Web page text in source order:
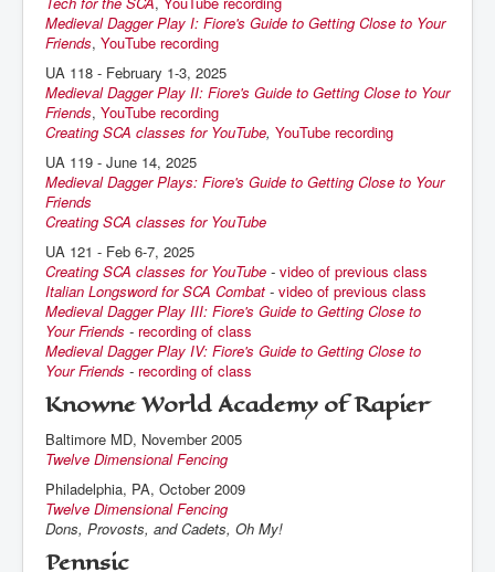
Medieval Dagger Play I: Fiore's Guide to Getting Close to Your
Friends, YouTube recording
UA 118 - February 1-3, 2025
Medieval Dagger Play II: Fiore's Guide to Getting Close to Your
Friends, YouTube recording
Creating SCA classes for YouTube, YouTube recording
UA 119 - June 14, 2025
Medieval Dagger Plays: Fiore's Guide to Getting Close to Your
Friends
Creating SCA classes for YouTube
UA 121 - Feb 6-7, 2025
Creating SCA classes for YouTube - video of previous class
Italian Longsword for SCA Combat - video of previous class
Medieval Dagger Play III: Fiore's Guide to Getting Close to
Your Friends - recording of class
Medieval Dagger Play IV: Fiore's Guide to Getting Close to
Your Friends - recording of class
Knowne World Academy of Rapier
Baltimore MD, November 2005
Twelve Dimensional Fencing
Philadelphia, PA, October 2009
Twelve Dimensional Fencing
Dons, Provosts, and Cadets, Oh My!
Pennsic